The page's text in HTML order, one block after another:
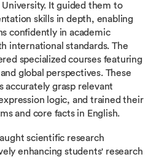
It guided them to
skills in depth, enabling
confidently in academic
international standards. The
specialized courses featuring
global perspectives. These
accurately grasp relevant
logic, and trained their
and core facts in English.
scientific research
enhancing students' research